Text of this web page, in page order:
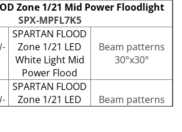
Zone 1/21 Mid Power Floodlight
SPX-MPFL7K5
SPARTAN FLOOD
Zone 1/21 LED
White Light Mid
Power Flood
Beam patterns
30°x30°
SPARTAN FLOOD
Zone 1/21 LED
Beam patterns